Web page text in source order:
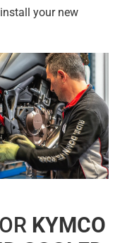
your new
KYMCO